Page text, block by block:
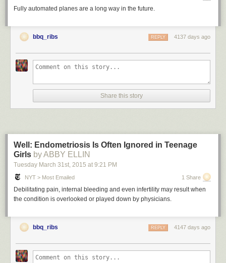
Fully automated planes are a long way in the future.
bbq_ribs 4137 days ago
REPLY
Share this story
Well: Endometriosis Is Often Ignored in Teenage
Girls by ABBY ELLIN
Tuesday March 31st, 2015 at 9:21 PM
NYT > Most Emailed 1 Share
Debilitating pain, internal bleeding and even infertility may result when
the condition is overlooked or played down by physicians.
bbq_ribs 4147 days ago
REPLY